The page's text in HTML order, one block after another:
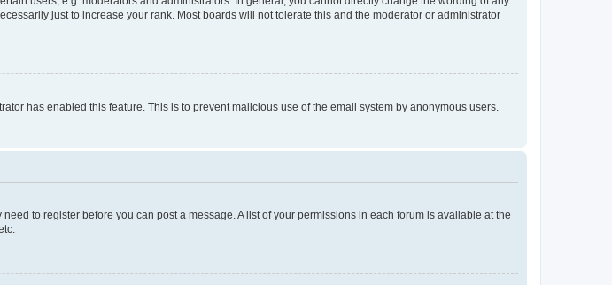
just to increase your rank. Most boards will not tolerate this and the moderator or administrator
has enabled this feature. This is to prevent malicious use of the email system by anonymous users.
to register before you can post a message. A list of your permissions in each forum is available at the